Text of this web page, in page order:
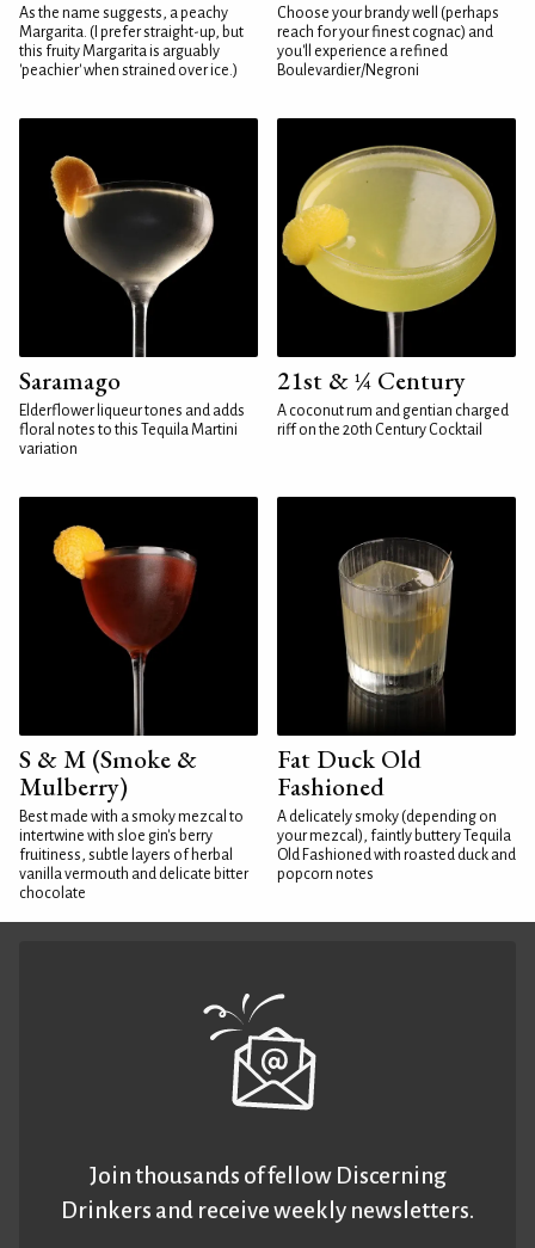
As the name suggests, a peachy
Margarita. (I prefer straight-up, but
this fruity Margarita is arguably
'peachier' when strained over ice.)
Choose your brandy well (perhaps
reach for your finest cognac) and
you'll experience a refined
Boulevardier/Negroni
Saramago
Elderflower liqueur tones and adds
floral notes to this Tequila Martini
variation
21st & ¼ Century
A coconut rum and gentian charged
riff on the 20th Century Cocktail
S & M (Smoke &
Mulberry)
Best made with a smoky mezcal to
intertwine with sloe gin's berry
fruitiness, subtle layers of herbal
vanilla vermouth and delicate bitter
chocolate
Fat Duck Old
Fashioned
A delicately smoky (depending on
your mezcal), faintly buttery Tequila
Old Fashioned with roasted duck and
popcorn notes
Join thousands of fellow Discerning
Drinkers and receive weekly newsletters.